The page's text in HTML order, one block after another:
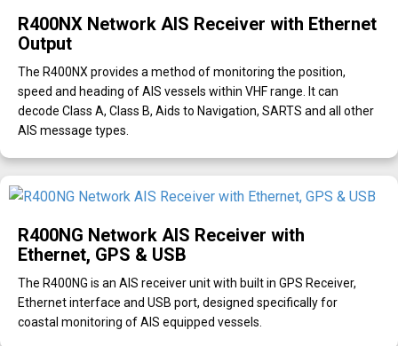
R400NX Network AIS Receiver with Ethernet
Output
The R400NX provides a method of monitoring the position,
speed and heading of AIS vessels within VHF range. It can
decode Class A, Class B, Aids to Navigation, SARTS and all other
AIS message types.
R400NG Network AIS Receiver with
Ethernet, GPS & USB
The R400NG is an AIS receiver unit with built in GPS Receiver,
Ethernet interface and USB port, designed specifically for
coastal monitoring of AIS equipped vessels.